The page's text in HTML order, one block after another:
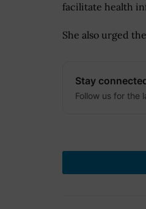
facilitate health
She also urged
Stay
Follow us for the